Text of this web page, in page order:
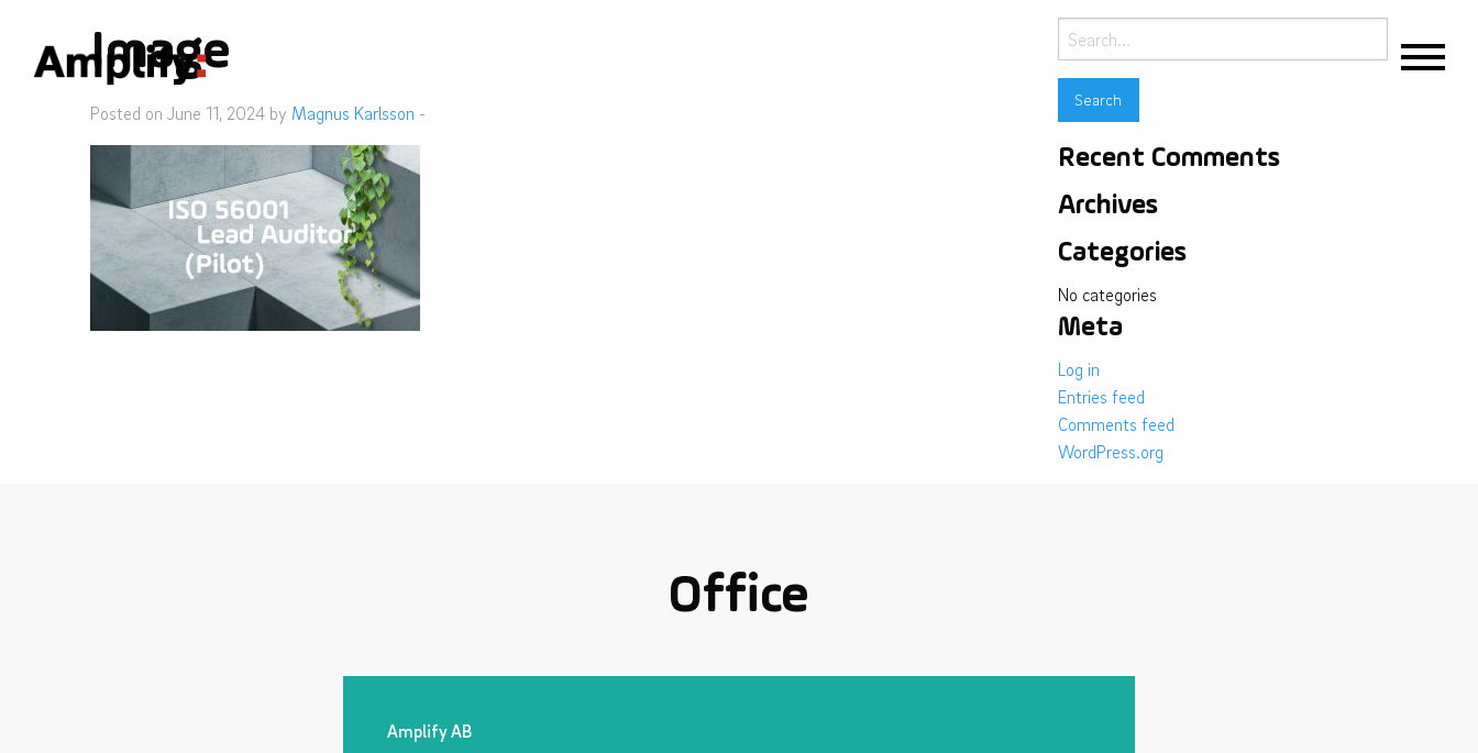
Image
Posted on June 11, 2024 by Magnus Karlsson -
Search
for:
Recent Comments
Archives
Categories
No categories
Meta
Log in
Entries feed
Comments feed
WordPress.org
Office
Amplify AB